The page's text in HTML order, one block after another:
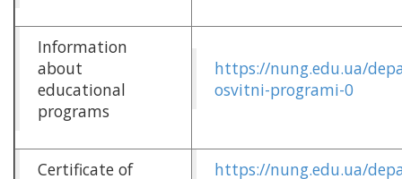
Information
about
educational
programs
https://nung.edu.ua/
osvitni-programi-0
Certificate of
https://nung.edu.ua/